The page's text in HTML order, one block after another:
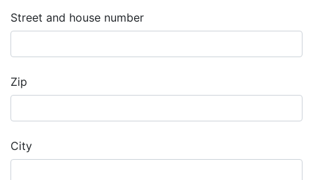
Street and house number
Zip
City